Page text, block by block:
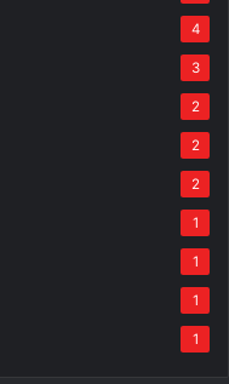
4
3
2
2
2
1
1
1
1